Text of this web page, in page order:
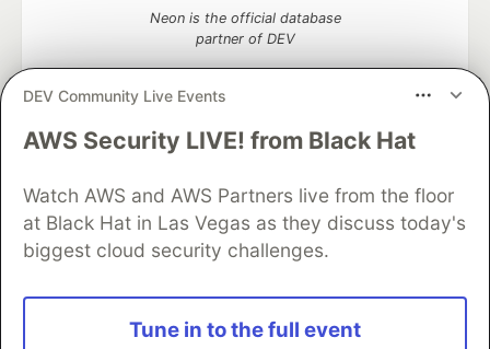
DEV Community Live Events
AWS Security LIVE! from Black Hat
Watch AWS and AWS Partners live from the floor
at Black Hat in Las Vegas as they discuss today's
biggest cloud security challenges.
Tune in to the full event
Neon is the official database
partner of DEV
Algolia is the official search partner
development and manage your software career
DEV Challenges DEV++
DEV Education Tracks
DEV Help Advertise on DEV